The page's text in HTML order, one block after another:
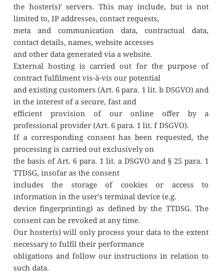
the hoster(s)' servers. This may include, but is not
limited to, IP addresses, contact requests,
meta and communication data, contractual data,
contact details, names, website accesses
and other data generated via a website.
External hosting is carried out for the purpose of
contract fulfilment vis-à-vis our potential
and existing customers (Art. 6 para. 1 lit. b DSGVO) and
in the interest of a secure, fast and
efficient provision of our online offer by a
professional provider (Art. 6 para. 1 lit. f DSGVO).
If a corresponding consent has been requested, the
processing is carried out exclusively on
the basis of Art. 6 para. 1 lit. a DSGVO and § 25 para. 1
TTDSG, insofar as the consent
includes the storage of cookies or access to
information in the user's terminal device (e.g.
device fingerprinting) as defined by the TTDSG. The
consent can be revoked at any time.
Our hoster(s) will only process your data to the extent
necessary to fulfil their performance
obligations and follow our instructions in relation to
such data.